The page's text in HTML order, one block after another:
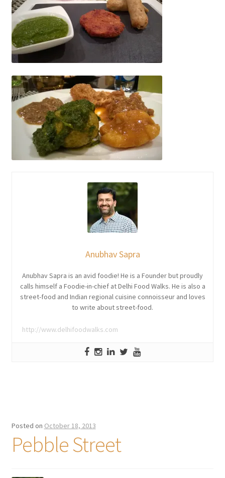
Anubhav Sapra
Anubhav Sapra is an avid foodie! He is a Founder but proudly
calls himself a Foodie-in-chief at Delhi Food Walks. He is also a
street-food and Indian regional cuisine connoisseur and loves
to write about street-food.
http://www.delhifoodwalks.com
Posted on October 18, 2013
Pebble Street